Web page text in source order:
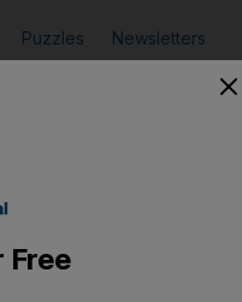
Puzzles Newsletters